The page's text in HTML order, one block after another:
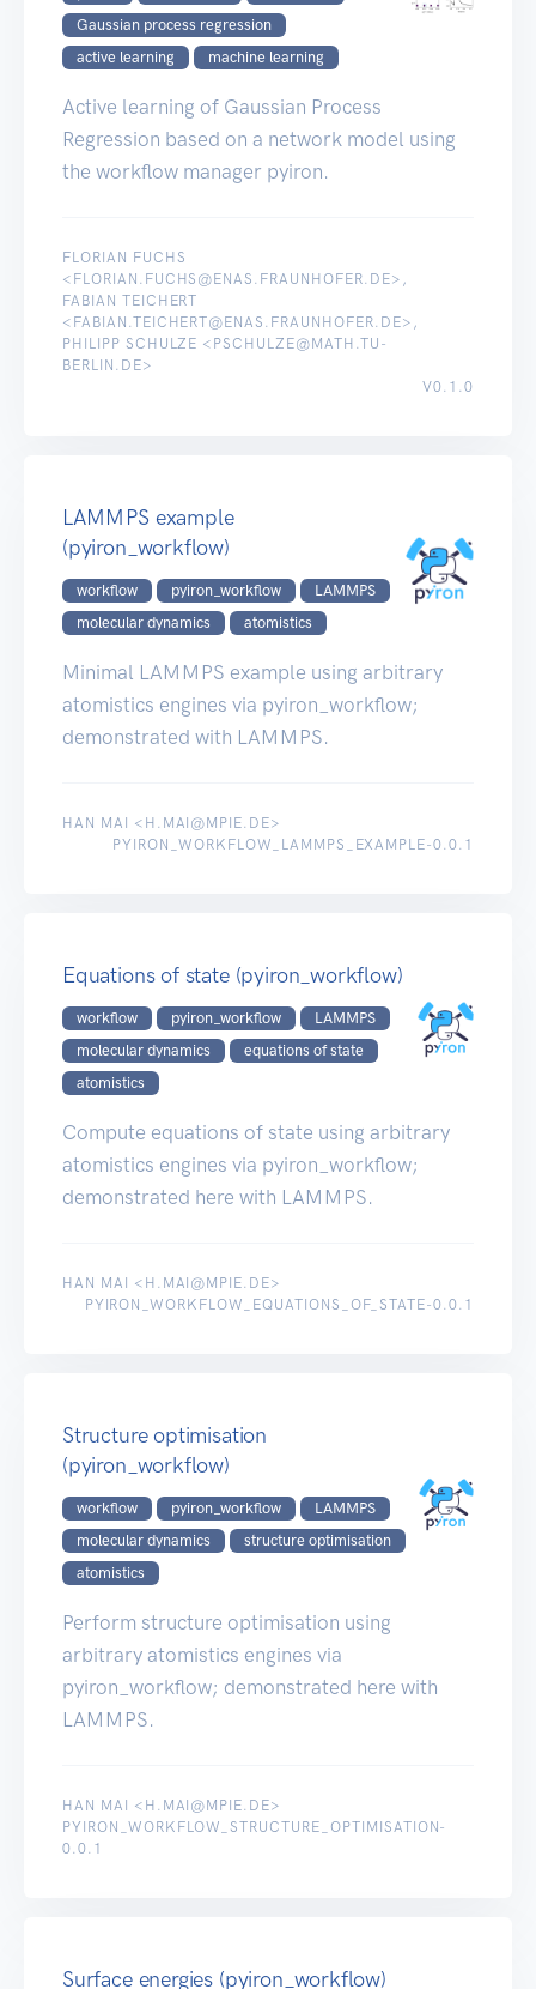
Gaussian process regression
active learning
machine learning
Active learning of Gaussian Process
Regression based on a network model using
the workflow manager pyiron.
FLORIAN FUCHS
<FLORIAN.FUCHS@ENAS.FRAUNHOFER.DE>,
FABIAN TEICHERT
<FABIAN.TEICHERT@ENAS.FRAUNHOFER.DE>,
PHILIPP SCHULZE <PSCHULZE@MATH.TU-
BERLIN.DE>
V0.1.0
LAMMPS example
(pyiron_workflow)
workflow pyiron_workflow
LAMMPS
molecular dynamics
atomistics
Minimal LAMMPS example using arbitrary
atomistics engines via pyiron_workflow;
demonstrated with LAMMPS.
HAN MAI <H.MAI@MPIE.DE>
PYIRON_WORKFLOW_LAMMPS_EXAMPLE-0.0.1
Equations of state (pyiron_workflow)
workflow pyiron_workflow
LAMMPS
molecular dynamics
equations of state
atomistics
Compute equations of state using arbitrary
atomistics engines via pyiron_workflow;
demonstrated here with LAMMPS.
HAN MAI <H.MAI@MPIE.DE>
PYIRON_WORKFLOW_EQUATIONS_OF_STATE-0.0.1
Structure optimisation
(pyiron_workflow)
workflow pyiron_workflow
LAMMPS
molecular dynamics
structure optimisation
atomistics
Perform structure optimisation using
arbitrary atomistics engines via
pyiron_workflow; demonstrated here with
LAMMPS.
HAN MAI <H.MAI@MPIE.DE>
PYIRON_WORKFLOW_STRUCTURE_OPTIMISATION-
0.0.1
Surface energies (pyiron_workflow)